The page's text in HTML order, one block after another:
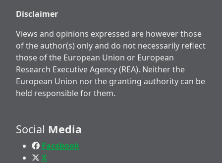
Disclaimer
Views and opinions expressed are however those
of the author(s) only and do not necessarily reflect
those of the European Union or European
Research Executive Agency (REA). Neither the
European Union nor the granting authority can be
held responsible for them.
Social Media
Facebook
X